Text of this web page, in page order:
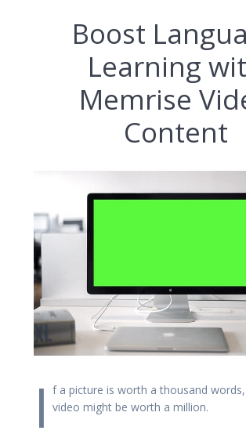
Boost
Learning
Memrise
Content
I f a picture is worth a thousand
video might be worth a million.